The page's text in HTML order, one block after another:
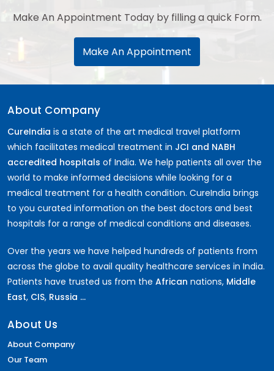
Make An Appointment Today by filling a quick Form.
Make An Appointment
About Company
CureIndia is a state of the art medical travel platform
which facilitates medical treatment in JCI and NABH
accredited hospitals of India. We help patients all over the
world to make informed decisions while looking for a
medical treatment for a health condition. CureIndia brings
to you curated information on the best doctors and best
hospitals for a range of medical conditions and diseases.
Over the years we have helped hundreds of patients from
across the globe to avail quality healthcare services in India.
Patients have trusted us from the African nations, Middle
East, CIS, Russia ...
About Us
About Company
Our Team